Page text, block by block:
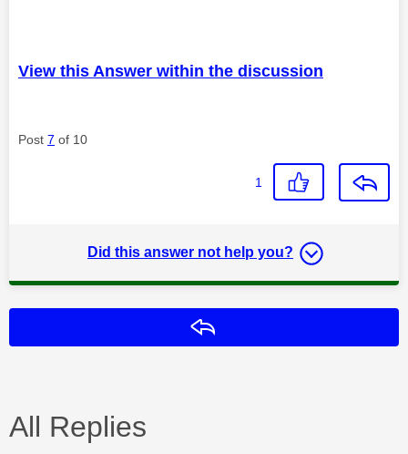
View this Answer within the discussion
Post 7 of 10
1
Did this answer not help you?
All Replies